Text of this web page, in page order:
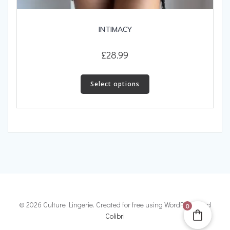
INTIMACY
£28.99
Select options
has
multiple
product
© 2026 Culture Lingerie. Created for free using WordPress and
Colibri
0